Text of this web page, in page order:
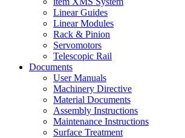
Linear Guides
Linear Modules
Rack & Pinion
Servomotors
Telescopic Rail
Documents
User Manuals
Machinery Directive
Material Documents
Assembly Instructions
Maintenance Instructions
Surface Treatment